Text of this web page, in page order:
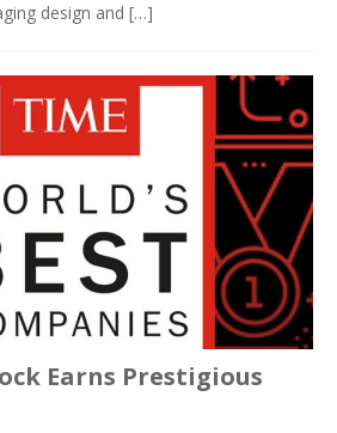
design and […]
Earns Prestigious